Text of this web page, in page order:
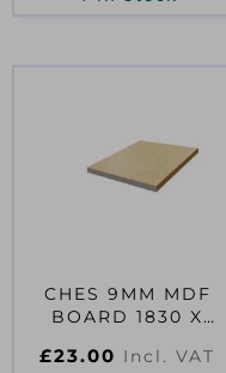
CHES 9MM MDF
BOARD 1830 X
£23.00 Incl. VAT